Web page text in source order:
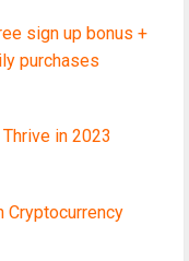
sign up bonus +
purchases
in 2023
Cryptocurrency